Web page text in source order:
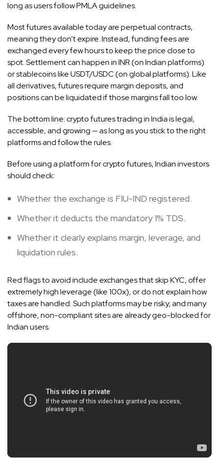
long as users follow PMLA guidelines.
Most futures available today are perpetual contracts,
meaning they don’t expire. Instead, funding fees are
exchanged every few hours to keep the price close to
spot. Settlement can happen in INR (on Indian platforms)
or stablecoins like USDT/USDC (on global platforms). Like
all derivatives, futures require margin deposits, and
positions can be liquidated if those margins fall too low.
The bottom line: crypto futures trading in India is legal,
accessible, and growing — as long as you stick to the right
platforms and follow the rules.
Before using a platform for crypto futures, Indian investors
should check:
Whether the exchange is FIU-IND registered.
Whether it deducts the mandatory 1% TDS.
Whether it clearly explains margin, leverage, and
liquidation rules.
Red flags to avoid include exchanges that skip KYC, offer
extremely high leverage (like 100x), or do not explain how
taxes are handled. Such platforms may be risky, and many
offshore, non-compliant sites are already geo-blocked for
Indian users.